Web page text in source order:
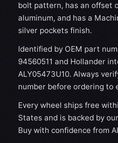
bolt pattern, has an offset
aluminum, and has a
silver pockets finish.
Identified by OEM part
94560511 and Hollander
ALY05473U10. Always
number before ordering to
Every wheel ships free
States and is backed by
Buy with confidence from